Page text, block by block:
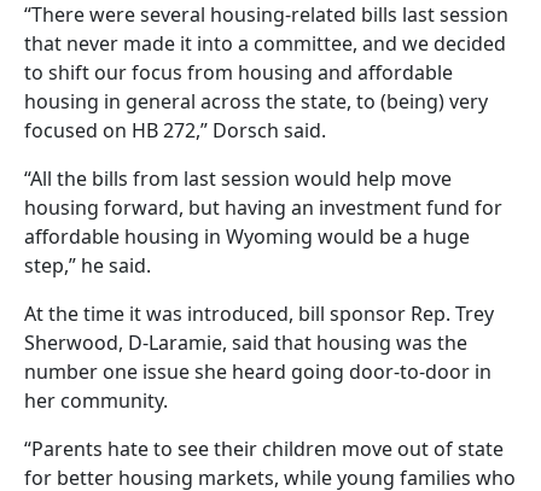
“There were several housing-related bills last session
that never made it into a committee, and we decided
to shift our focus from housing and affordable
housing in general across the state, to (being) very
focused on HB 272,” Dorsch said.
“All the bills from last session would help move
housing forward, but having an investment fund for
affordable housing in Wyoming would be a huge
step,” he said.
At the time it was introduced, bill sponsor Rep. Trey
Sherwood, D-Laramie, said that housing was the
number one issue she heard going door-to-door in
her community.
“Parents hate to see their children move out of state
for better housing markets, while young families who